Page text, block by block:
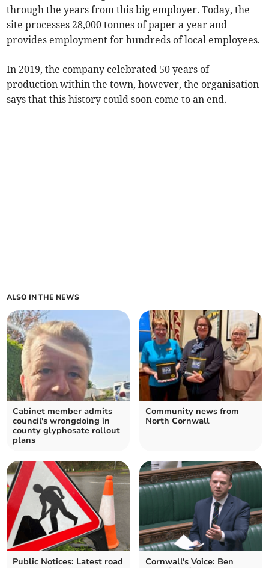
through the years from this big employer. Today, the
site processes 28,000 tonnes of paper a year and
provides employment for hundreds of local employees.
In 2019, the company celebrated 50 years of
production within the town, however, the organisation
says that this history could soon come to an end.
ALSO IN THE NEWS
Cabinet member admits
council's wrongdoing in
county glyphosate rollout
plans
Community news from
North Cornwall
Public Notices: Latest road
Cornwall's Voice: Ben